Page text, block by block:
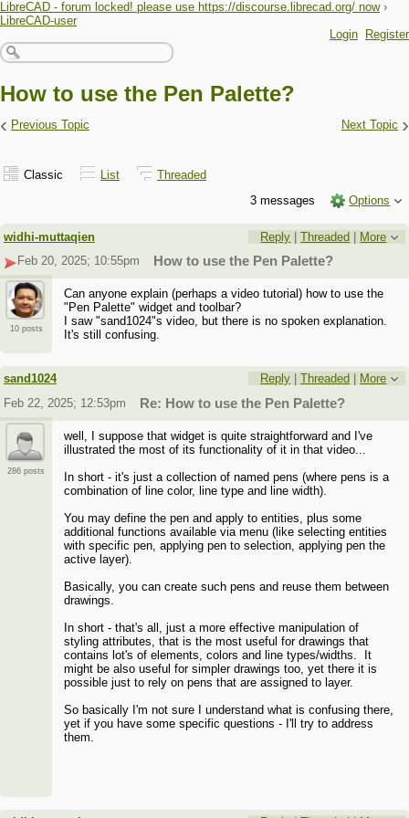
LibreCAD - forum locked! please use https://discourse.librecad.org/ now ›
LibreCAD-user
Login
Register
How to use the Pen Palette?
‹ Previous Topic Next Topic ›
Classic List
Threaded
3 messages
Options
widhi-muttaqien Reply |Threaded | More
Feb 20, 2025; 10:55pm
How to use the Pen Palette?
10 posts
Can anyone explain (perhaps a video tutorial) how to use the
"Pen Palette" widget and toolbar?
I saw "sand1024"s video, but there is no spoken explanation.
It's still confusing.
sand1024 Reply |Threaded
More
Feb 22, 2025; 12:53pm
Re: How to use the Pen Palette?
286 posts
well, I suppose that widget is quite straightforward and I've
illustrated the most of its functionality of it in that video...
In short - it's just a collection of named pens (where pens is a
combination of line color, line type and line width).
You may define the pen and apply to entities, plus some
additional functions available via menu (like selecting entities
with specific pen, applying pen to selection, applying pen the
active layer).
Basically, you can create such pens and reuse them between
drawings.
In short - that's all, just a more effective manipulation of
styling attributes, that is the most useful for drawings that
contains lot's of elements, colors and line types/widths. It
might be also useful for simpler drawings too, yet there it is
possible just to rely on pens that are assigned to layer.
So basically I'm not sure I understand what is confusing there,
yet if you have some specific questions - I'll try to address
them.